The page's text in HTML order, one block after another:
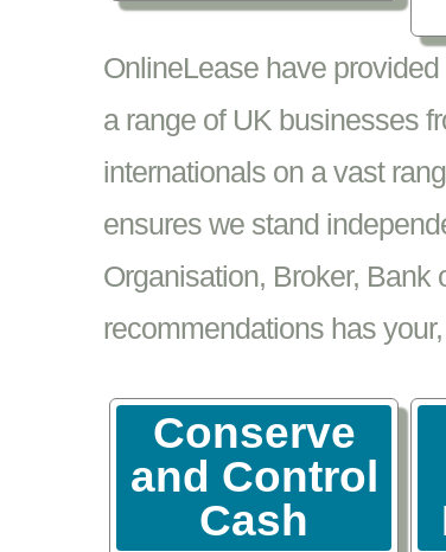
OnlineLease have
a range of UK businesses
internationals on a vast
ensures we stand
Organisation, Broker, Bank
recommendations has
Conserve
and Control
Cash